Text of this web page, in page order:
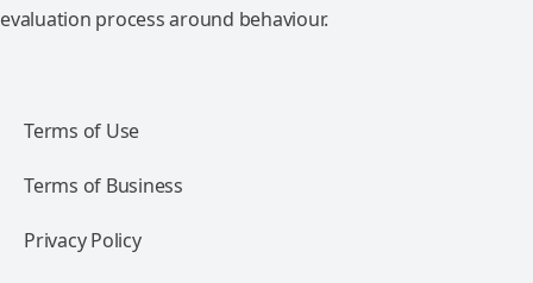
evaluation process around behaviour.
Terms of Use
Terms of Business
Privacy Policy